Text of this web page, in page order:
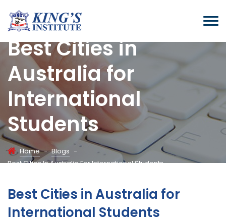
Best Cities in
Australia for
International
Students
Home - Blogs -
Best Cities In Australia For International Students
Best Cities in Australia for
International Students